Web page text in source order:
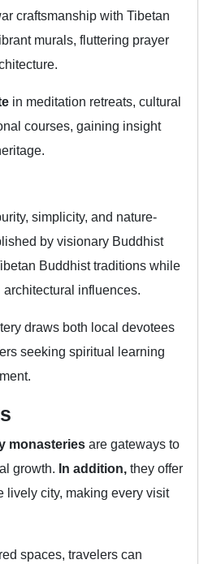
craftsmanship with Tibetan
murals, fluttering prayer
in meditation retreats, cultural
courses, gaining insight
simplicity, and nature-
by visionary Buddhist
Buddhist traditions while
influences.
draws both local devotees
seeking spiritual learning
monasteries are gateways to
growth. In addition, they offer
lively city, making every visit
spaces, travelers can